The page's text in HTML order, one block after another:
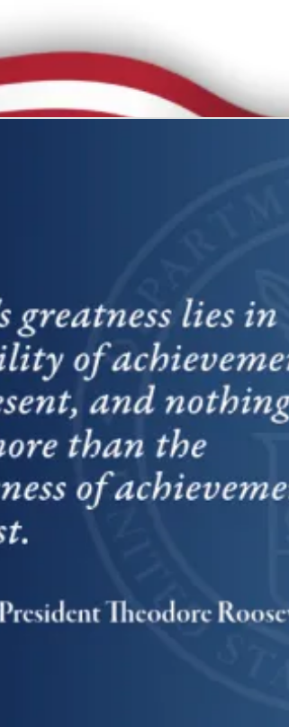
Disabilities Act and what it represents: